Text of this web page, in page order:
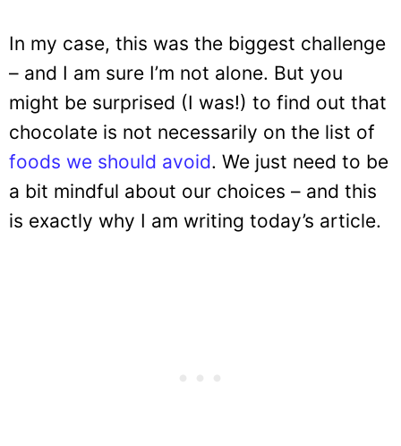
In my case, this was the biggest challenge
– and I am sure I’m not alone. But you
might be surprised (I was!) to find out that
chocolate is not necessarily on the list of
foods we should avoid. We just need to be
a bit mindful about our choices – and this
is exactly why I am writing today’s article.